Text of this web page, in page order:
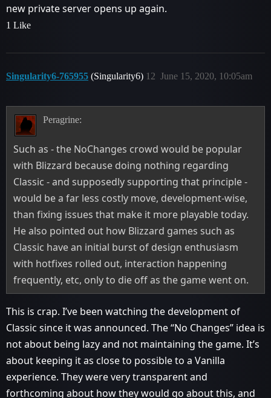
new private server opens up again.
1 Like
Singularity6-765955 (Singularity6) June 15, 2020, 10:05am
12
Peragrine:
Such as - the NoChanges crowd would be popular
with Blizzard because doing nothing regarding
Classic - and supposedly supporting that principle -
would be a far less costly move, development-wise,
than fixing issues that make it more playable today.
He also pointed out how Blizzard games such as
Classic have an initial burst of design enthusiasm
with hotfixes rolled out, interaction happening
frequently, etc, only to die off as the game went on.
This is crap. I’ve been watching the development of
Classic since it was announced. The “No Changes” idea is
not about being lazy and not maintaining the game. It’s
about keeping it as close to possible to a Vanilla
experience. They were very transparent and
forthcoming about how they would go about this, and